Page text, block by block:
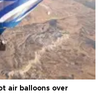
air balloons over